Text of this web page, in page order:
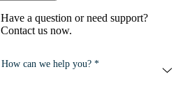
Have a question or need support?
Contact us now.
How can we help you? *